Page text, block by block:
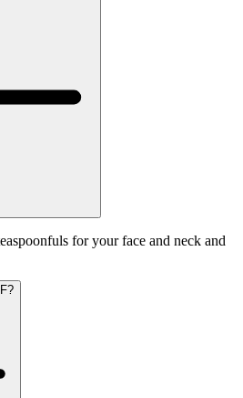
for your face and neck and